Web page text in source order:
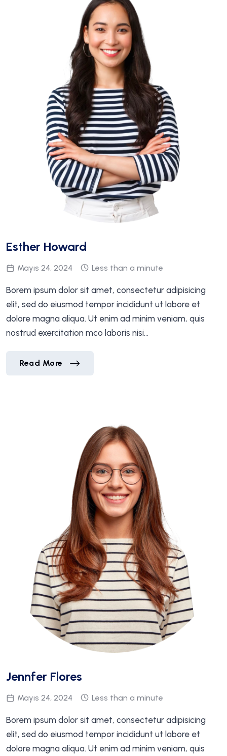
Esther Howard
Mayıs 24, 2024 Less than a minute
Borem ipsum dolor sit amet, consectetur adipisicing
elit, sed do eiusmod tempor incididunt ut labore et
dolore magna aliqua. Ut enim ad minim veniam, quis
nostrud exercitation mco laboris nisi…
Read More
Esther Howard
Jennfer Flores
Mayıs 24, 2024 Less than a minute
Borem ipsum dolor sit amet, consectetur adipisicing
elit, sed do eiusmod tempor incididunt ut labore et
dolore magna aliqua. Ut enim ad minim veniam, quis